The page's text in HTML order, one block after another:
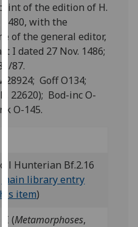
more
about
cookies
and
how
we
use
them
policy
page.
Analytics
of the edition of H.
with the
of the general editor,
I dated 27 Nov. 1486;
87.
Goff O134;
22620); Bod-inc O-
O-145.
Hunterian Bf.2.16
main library entry
item)
II (Metamorphoses,